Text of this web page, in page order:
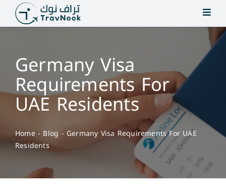
content
Germany Visa
Requirements For
UAE Residents
Home- Blog - Germany Visa Requirements For UAE
Residents